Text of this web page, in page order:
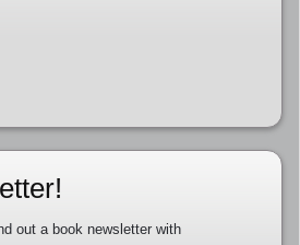
out a book newsletter with